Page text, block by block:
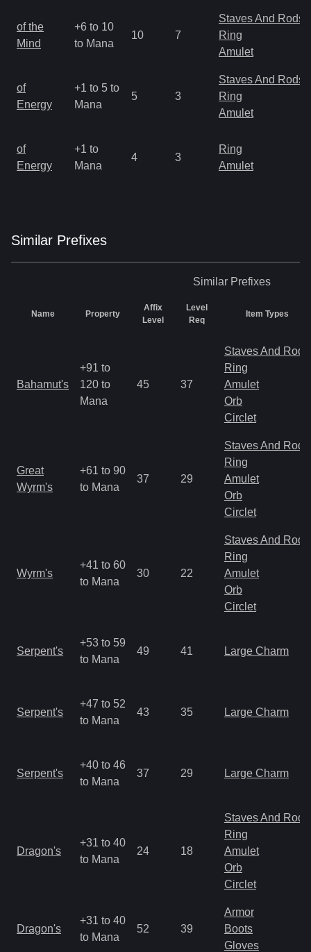
of the
Mind
+6 to 10
to Mana
10 7
Staves And Rods
Ring
Amulet
of
Energy
+1 to 5 to
Mana
5 3
Staves And Rods
Ring
Amulet
of
Energy
+1 to
Mana
4 3
Ring
Amulet
Similar Prefixes
Similar Prefixes
Name Property
Affix
Level
Level
Req
Item Types
Bahamut's
+91 to
120 to
Mana
45 37
Staves And Rods
Ring
Amulet
Orb
Circlet
Great
Wyrm's
+61 to 90
to Mana
37 29
Staves And Rods
Ring
Amulet
Orb
Circlet
Wyrm's
+41 to 60
to Mana
30 22
Staves And Rods
Ring
Amulet
Orb
Circlet
Serpent's
+53 to 59
to Mana
49 41 Large Charm
Serpent's
+47 to 52
to Mana
43 35 Large Charm
Serpent's
+40 to 46
to Mana
37 29 Large Charm
Dragon's
+31 to 40
to Mana
24 18
Staves And Rods
Ring
Amulet
Orb
Circlet
Dragon's
+31 to 40
to Mana
52 39
Armor
Boots
Gloves